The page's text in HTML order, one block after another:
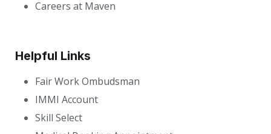
Careers at Maven
Helpful Links
Fair Work Ombudsman
IMMI Account
Skill Select